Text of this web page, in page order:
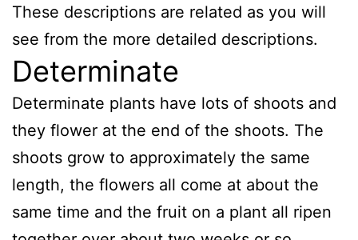
These descriptions are related as you will
see from the more detailed descriptions.
Determinate
Determinate plants have lots of shoots and
they flower at the end of the shoots. The
shoots grow to approximately the same
length, the flowers all come at about the
same time and the fruit on a plant all ripen